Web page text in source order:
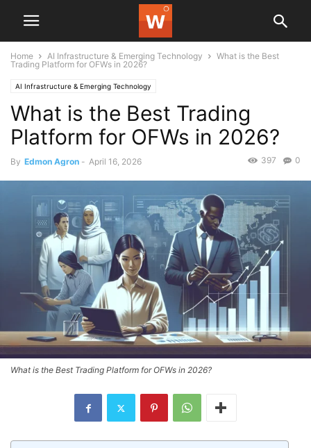
Home AI Infrastructure & Emerging Technology
What is the Best
Trading Platform for OFWs in 2026?
AI Infrastructure & Emerging Technology
What is the Best Trading
Platform for OFWs in 2026?
By Edmon Agron - April 16, 2026 0
397
What is the Best Trading Platform for OFWs in 2026?